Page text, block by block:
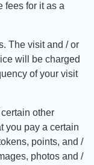
fees for it as a
The visit and / or
will be charged
of your visit
other
you pay a certain
points, and /
photos and /